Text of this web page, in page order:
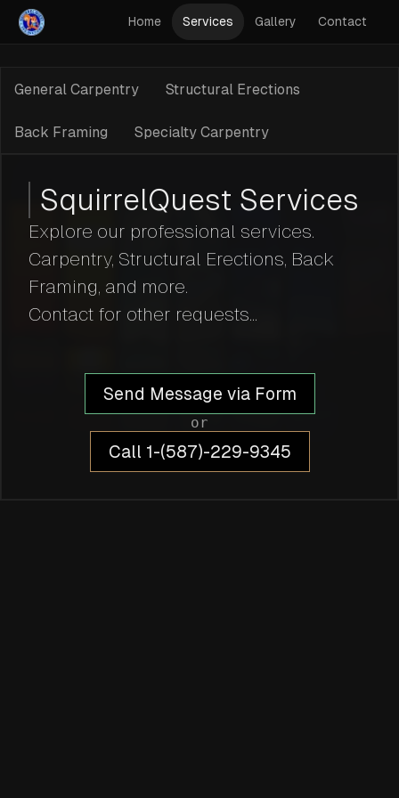
Home Services Gallery Contact
General Carpentry Structural Erections
Back Framing Specialty Carpentry
SquirrelQuest Services
Explore our professional services.
Carpentry, Structural Erections, Back
Framing, and more.
Contact for other requests...
Send Message via Form
or
Call 1-(587)-229-9345